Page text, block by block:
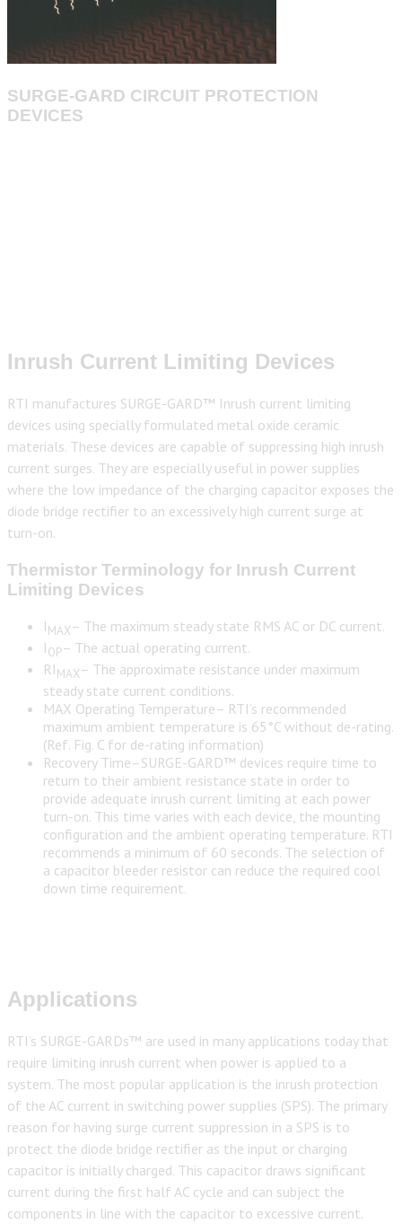
SURGE-GARD CIRCUIT PROTECTION
DEVICES
Inrush Current Limiting Devices
RTI manufactures SURGE-GARD™ Inrush current limiting
devices using specially formulated metal oxide ceramic
materials. These devices are capable of suppressing high inrush
current surges. They are especially useful in power supplies
where the low impedance of the charging capacitor exposes the
diode bridge rectifier to an excessively high current surge at
turn-on.
Thermistor Terminology for Inrush Current
Limiting Devices
IMAX– The maximum steady state RMS AC or DC current.
IOP– The actual operating current.
RIMAX– The approximate resistance under maximum
steady state current conditions.
MAX Operating Temperature– RTI’s recommended
maximum ambient temperature is 65°C without de-rating.
(Ref. Fig. C for de-rating information)
Recovery Time–SURGE-GARD™ devices require time to
return to their ambient resistance state in order to
provide adequate inrush current limiting at each power
turn-on. This time varies with each device, the mounting
configuration and the ambient operating temperature. RTI
recommends a minimum of 60 seconds. The selection of
a capacitor bleeder resistor can reduce the required cool
down time requirement.
Applications
RTI’s SURGE-GARDs™ are used in many applications today that
require limiting inrush current when power is applied to a
system. The most popular application is the inrush protection
of the AC current in switching power supplies (SPS). The primary
reason for having surge current suppression in a SPS is to
protect the diode bridge rectifier as the input or charging
capacitor is initially charged. This capacitor draws significant
current during the first half AC cycle and can subject the
components in line with the capacitor to excessive current.